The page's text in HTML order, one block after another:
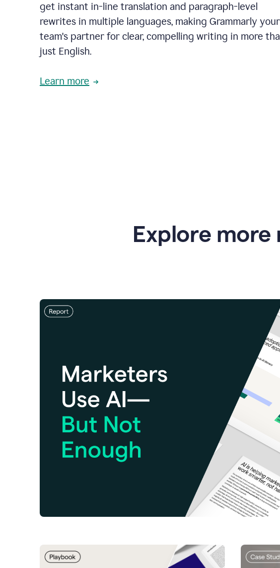
get instant in-line translation and paragraph-level
rewrites in multiple languages, making Grammarly your
team's partner for clear, compelling writing in more
just English.
Learn more
Explore